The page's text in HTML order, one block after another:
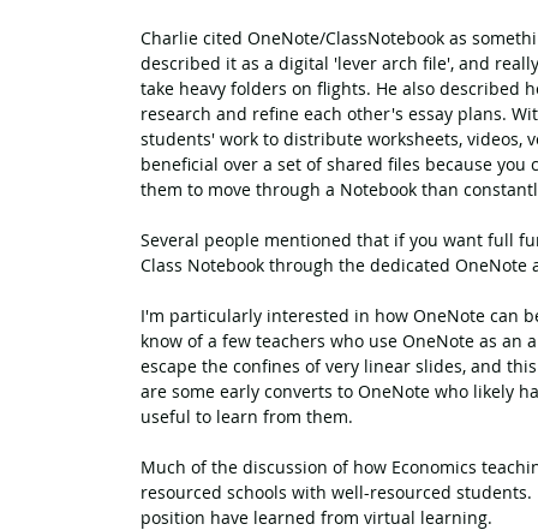
Charlie cited OneNote/ClassNotebook as
described it as a digital 'lever arch file', and
take heavy folders on flights. He also described
research and refine each other's essay plans.
students' work to distribute worksheets, videos,
beneficial over a set of shared files because
them to move through a Notebook than
Several people mentioned that if you want full
Class Notebook through the dedicated
I'm particularly interested in how OneNote can
know of a few teachers who use OneNote as
escape the confines of very linear slides, and
are some early converts to OneNote who likely
useful to learn from them.
Much of the discussion of how Economics
resourced schools with well-resourced
position have learned from virtual learning.